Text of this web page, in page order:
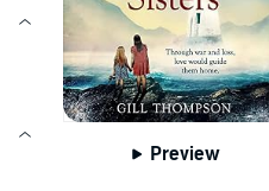
Preview